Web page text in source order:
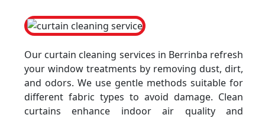
Our curtain cleaning services in Berrinba refresh
your window treatments by removing dust, dirt,
and odors. We use gentle methods suitable for
different fabric types to avoid damage. Clean
curtains enhance indoor air quality and